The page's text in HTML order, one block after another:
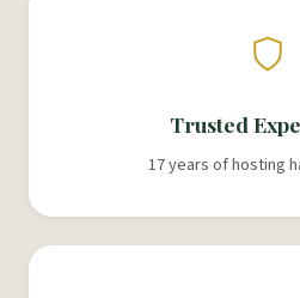
Trusted
17 years of hosting